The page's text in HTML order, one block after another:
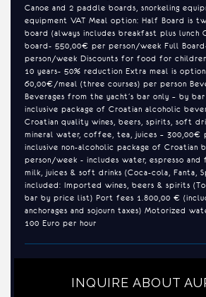
Canoe and 2 paddle boards, snorkeling
equipment VAT Meal option: Half Board is
board (always includes breakfast plus lunch
board- 550,00€ per person/week Full
person/week Discounts for food for
10 years- 50% reduction Extra meal is
60,00€/meal (three courses) per person
Beverages from the yacht’s bar only – by
inclusive package of Croatian alcoholic
Croatian quality wines, beers, spirits, soft
mineral water, coffee, tea, juices – 300,00€
inclusive non-alcoholic package of Croatian
person/week - includes water, espresso
milk, juices & soft drinks (Coca-cola, Fanta,
included: Imported wines, beers & spirits
bar by price list) Port fees 1.800,00 €
anchorages and sojourn taxes) Motorized
100 Euro per hour
INQUIRE ABOUT